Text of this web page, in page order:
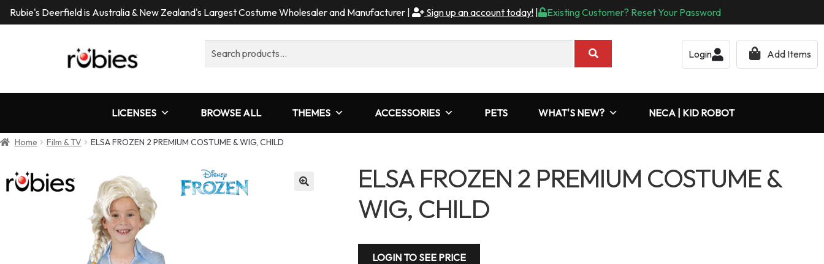
Rubie's Deerfield is Australia & New Zealand's Largest Costume Wholesaler and Manufacturer | Sign up an account today! Existing Customer? Reset Your Password
Login Add Items
LICENSES BROWSE ALL THEMES ACCESSORIES PETS WHAT'S NEW? NECA | KID ROBOT
Home Film & TV ELSA FROZEN 2 PREMIUM COSTUME & WIG, CHILD
ELSA FROZEN 2 PREMIUM COSTUME &
WIG, CHILD
LOGIN TO SEE PRICE